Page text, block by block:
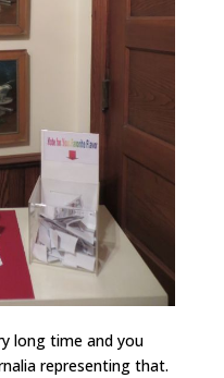
long time and you
representing that.